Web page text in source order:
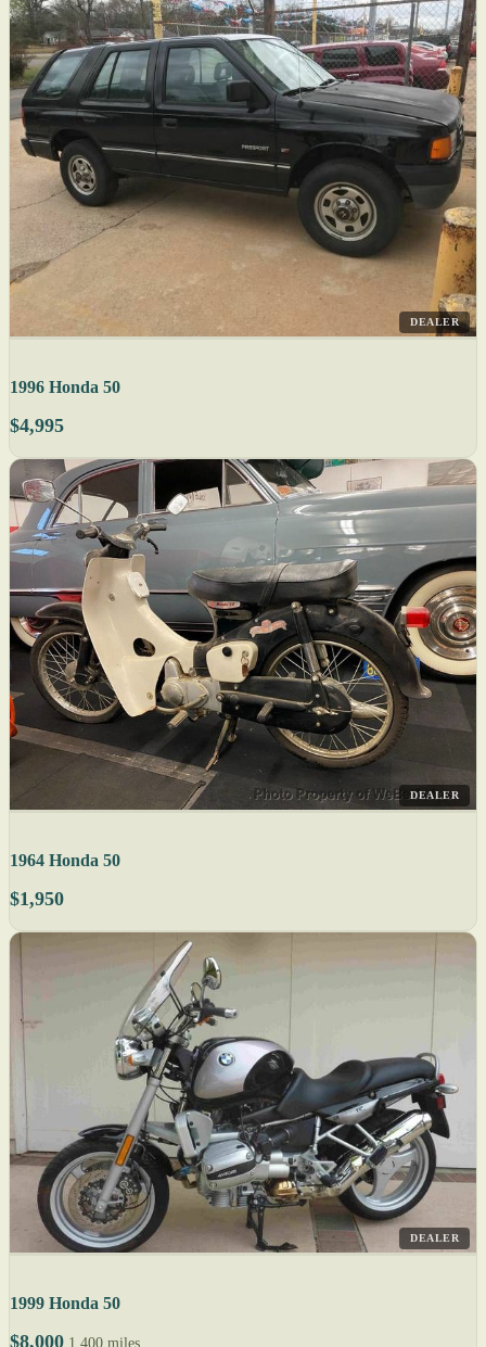
DEALER
1996 Honda 50
$4,995
DEALER
1964 Honda 50
$1,950
DEALER
1999 Honda 50
$8,000 1,400 miles